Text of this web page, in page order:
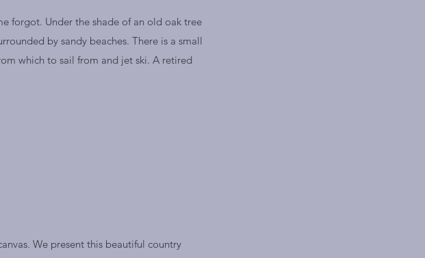
forgot. Under the shade of an old oak tree
by sandy beaches. There is a small
which to sail from and jet ski. A retired
We present this beautiful country